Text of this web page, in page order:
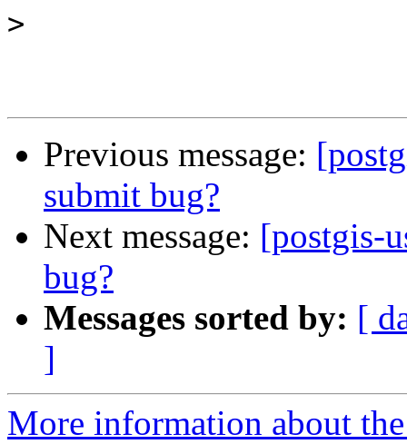
>
Previous message:
submit bug?
Next message: [postgis-
bug?
Messages sorted by: [
]
More information about